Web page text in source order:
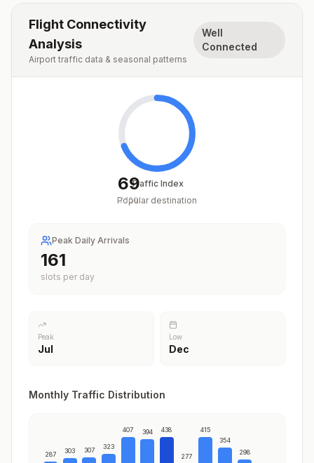
Flight Connectivity
Analysis
Airport traffic data & seasonal patterns
Well
Connected
69
/100
Traffic Index
Popular destination
Peak Daily Arrivals
197
slots per day
Peak
Jul
Low
Dec
Monthly Traffic Distribution
287 303 307 323
407 394 438
277
415
354
298